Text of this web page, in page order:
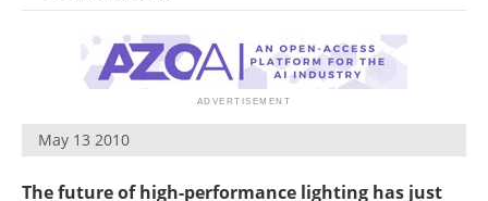
May 13 2010
The future of high-performance lighting has just